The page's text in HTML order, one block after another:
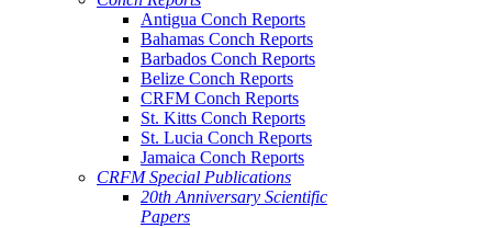
Antigua Conch Reports
Bahamas Conch Reports
Barbados Conch Reports
Belize Conch Reports
CRFM Conch Reports
St. Kitts Conch Reports
St. Lucia Conch Reports
Jamaica Conch Reports
CRFM Special Publications
20th Anniversary Scientific
Papers